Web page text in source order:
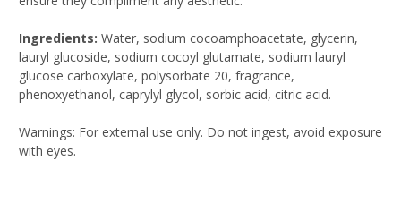
Ingredients: Water, sodium cocoamphoacetate, glycerin,
lauryl glucoside, sodium cocoyl glutamate, sodium lauryl
glucose carboxylate, polysorbate 20, fragrance,
phenoxyethanol, caprylyl glycol, sorbic acid, citric acid.
Warnings: For external use only. Do not ingest, avoid exposure
with eyes.